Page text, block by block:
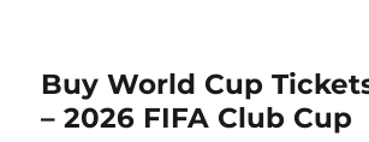
Buy World Cup
– 2026 FIFA Club Cup